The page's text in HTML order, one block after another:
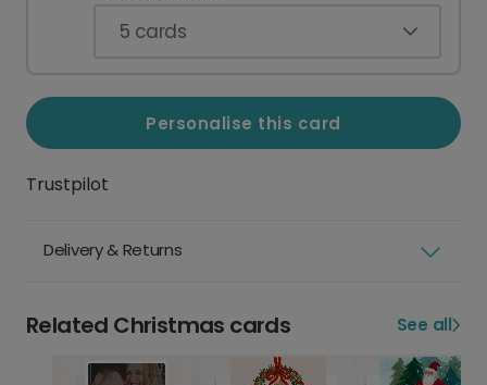
5 cards
Personalise this card
Trustpilot
Delivery & Returns
Related Christmas cards See all